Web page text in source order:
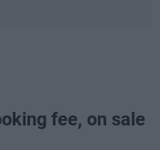
fee, on sale